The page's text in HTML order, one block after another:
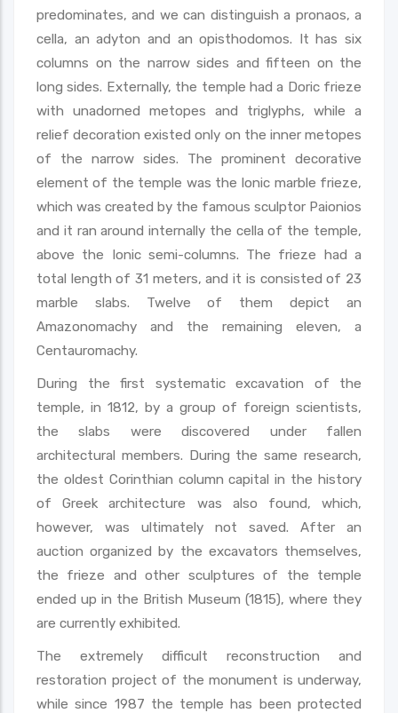
predominates, and we can distinguish a pronaos, a
cella, an adyton and an opisthodomos. It has six
columns on the narrow sides and fifteen on the
long sides. Externally, the temple had a Doric frieze
with unadorned metopes and triglyphs, while a
relief decoration existed only on the inner metopes
of the narrow sides. The prominent decorative
element of the temple was the Ionic marble frieze,
which was created by the famous sculptor Paionios
and it ran around internally the cella of the temple,
above the Ionic semi-columns. The frieze had a
total length of 31 meters, and it is consisted of 23
marble slabs. Twelve of them depict an
Amazonomachy and the remaining eleven, a
Centauromachy.
During the first systematic excavation of the
temple, in 1812, by a group of foreign scientists,
the slabs were discovered under fallen
architectural members. During the same research,
the oldest Corinthian column capital in the history
of Greek architecture was also found, which,
however, was ultimately not saved. After an
auction organized by the excavators themselves,
the frieze and other sculptures of the temple
ended up in the British Museum (1815), where they
are currently exhibited.
The extremely difficult reconstruction and
restoration project of the monument is underway,
while since 1987 the temple has been protected